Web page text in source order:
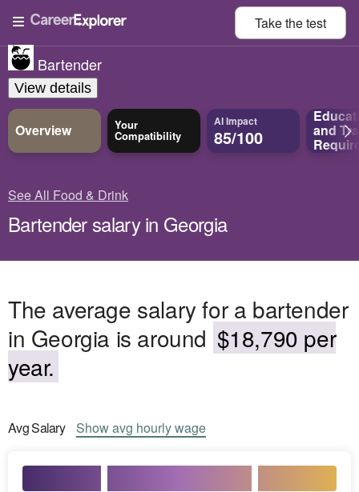
Take thetest
Bartender
View details
Overview Your
Compatibility
AI Impact
85/100 and
See All Food & Drink
Bartender salary in Georgia
The average salary for a bartender
in Georgia is around $18,790 per
year.
AvgSalary Showavg hourly wage